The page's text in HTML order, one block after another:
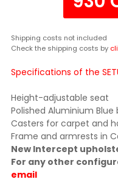
Shipping costs not included
Check the shipping costs by
Specifications of the
Height-adjustable seat
Polished Aluminium
Casters for carpet and
Frame and armrests in
New Intercept
For any other
email